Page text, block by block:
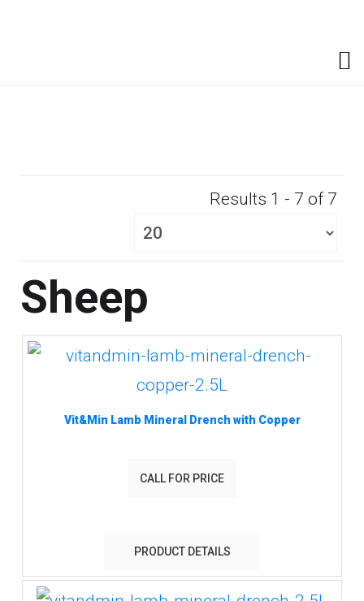
Results 1 - 7 of 7
Sheep
Vit&Min Lamb Mineral Drench with Copper
CALL FOR PRICE
PRODUCT DETAILS